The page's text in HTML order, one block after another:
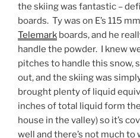
the skiing was fantastic –
boards. Ty was on E’s 115 mm
Telemark boards, and he
handle the powder. I knew
pitches to handle this snow,
out, and the skiing was
brought plenty of liquid
inches of total liquid form
house in the valley) so it’s
well and there’s not much